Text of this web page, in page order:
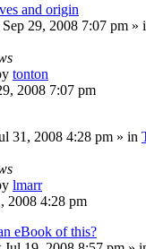
and origin
29, 2008 7:07 pm »
tonton
2008 7:07 pm
31, 2008 4:28 pm » in
lmarr
2008 4:28 pm
eBook of this?